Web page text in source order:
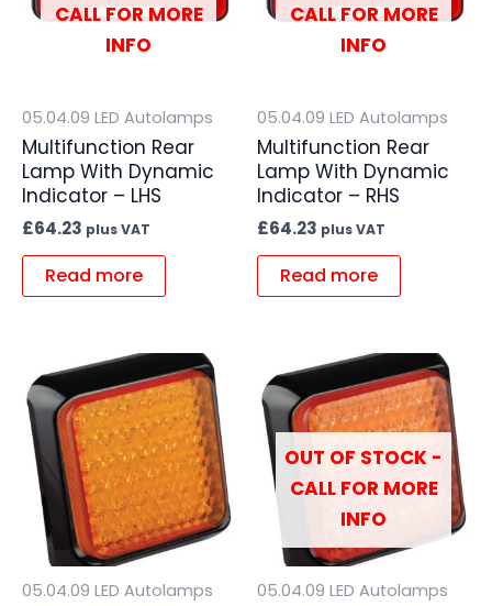
CALL FOR MORE
INFO
05.04.09 LED Autolamps
Multifunction Rear
Lamp With Dynamic
Indicator – LHS
£64.23 plus VAT
Read more
CALL FOR MORE
INFO
05.04.09 LED Autolamps
Multifunction Rear
Lamp With Dynamic
Indicator – RHS
£64.23 plus VAT
Read more
05.04.09 LED Autolamps
OUT OF STOCK -
CALL FOR MORE
INFO
05.04.09 LED Autolamps